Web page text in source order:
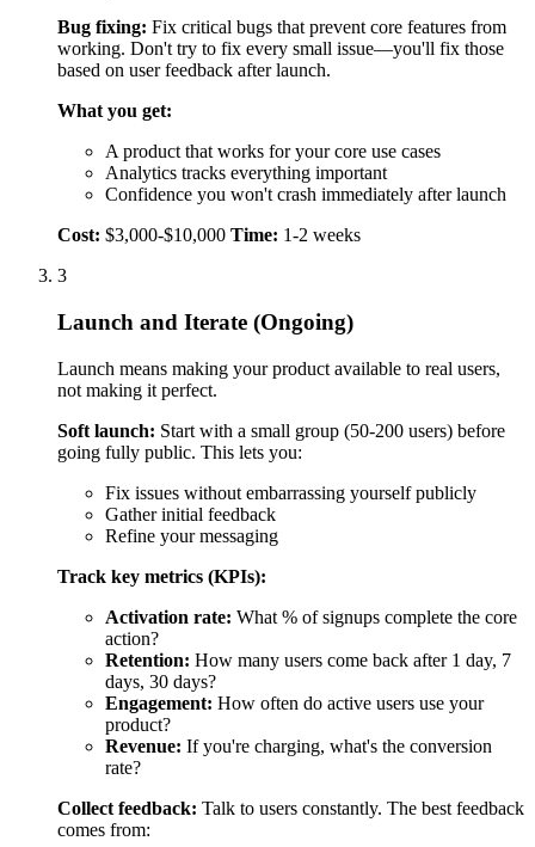
Launch and Iterate (Ongoing)
Launch means making your product available to real users,
going fully public. This lets you:
Fix issues without embarrassing yourself publicly
Refine your messaging
Track key metrics (KPIs):
Activation rate:What % of signups complete the core
action?
Retention:
How many users come back after 1 day, 7
days, 30 days?
Engagement:How often do active users use your
product?
Revenue:If you're charging, what's the conversion
rate?
Collect feedback:Talk to users constantly. The best feedback
comes from:
Watching them use your product
In-app surveys at key moments
One-on-one interviews with active users
Support requests (they tell you what's broken or
missing)
Iterate fast:Use what you learn to improve the product. Plan
2-week iteration cycles:
Week 1: Analyze data, talk to users, plan changes
Week 2: Build and deploy improvements
When to scale beyond MVP: